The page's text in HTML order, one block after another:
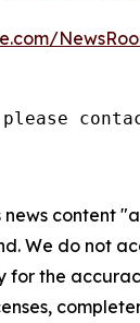
contact
content
We do not
for the